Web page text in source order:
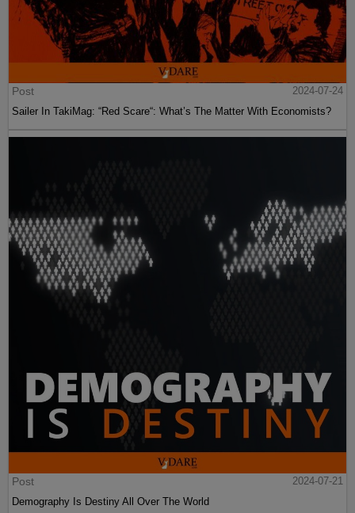
Post
2024-07-24
Sailer In TakiMag: “Red Scare“: What’s The Matter With Economists?
Post
2024-07-21
Demography Is Destiny All Over The World